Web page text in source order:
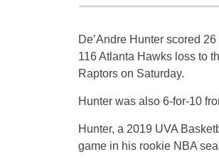
De’Andre Hunter scored
116 Atlanta Hawks loss to
Raptors on Saturday.
Hunter was also 6-for-10
Hunter, a 2019 UVA
game in his rookie NBA